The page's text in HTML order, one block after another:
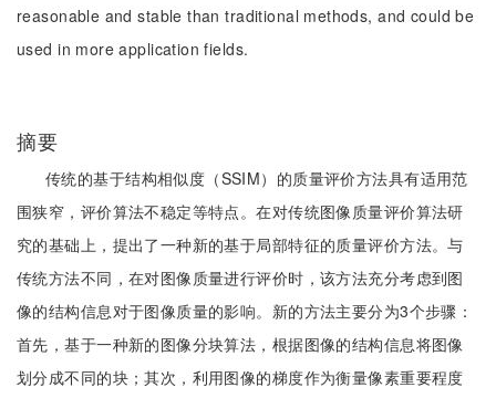
reasonable and stable than traditional methods, and could be
used in more application fields.
摘要
传统的基于结构相似度（SSIM）的质量评价方法具有适用范
围狭窄，评价算法不稳定等特点。在对传统图像质量评价算法研
究的基础上，提出了一种新的基于局部特征的质量评价方法。与
传统方法不同，在对图像质量进行评价时，该方法充分考虑到图
像的结构信息对于图像质量的影响。新的方法主要分为3个步骤：
首先，基于一种新的图像分块算法，根据图像的结构信息将图像
划分成不同的块；其次，利用图像的梯度作为衡量像素重要程度